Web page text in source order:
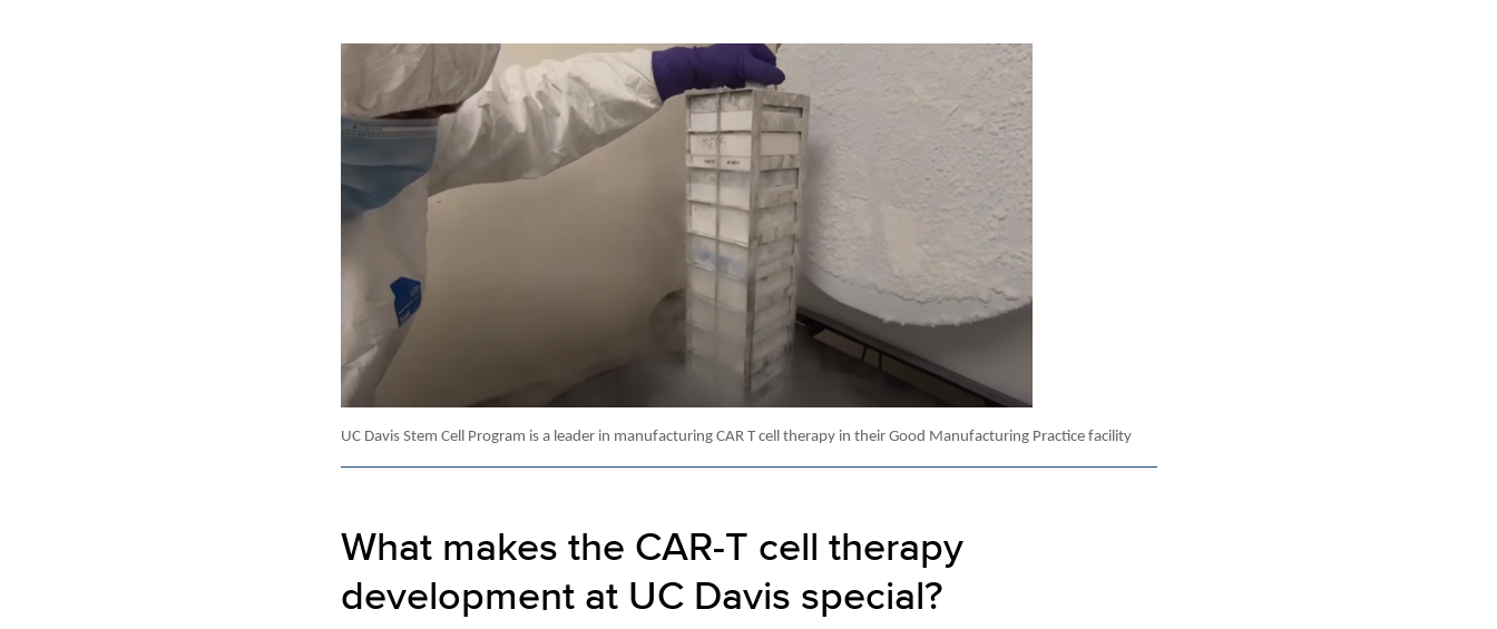
UC Davis Stem Cell Program is a leader in manufacturing CAR T cell therapy in their Good Manufacturing Practice facility
What makes the CAR-T cell therapy
development at UC Davis special?